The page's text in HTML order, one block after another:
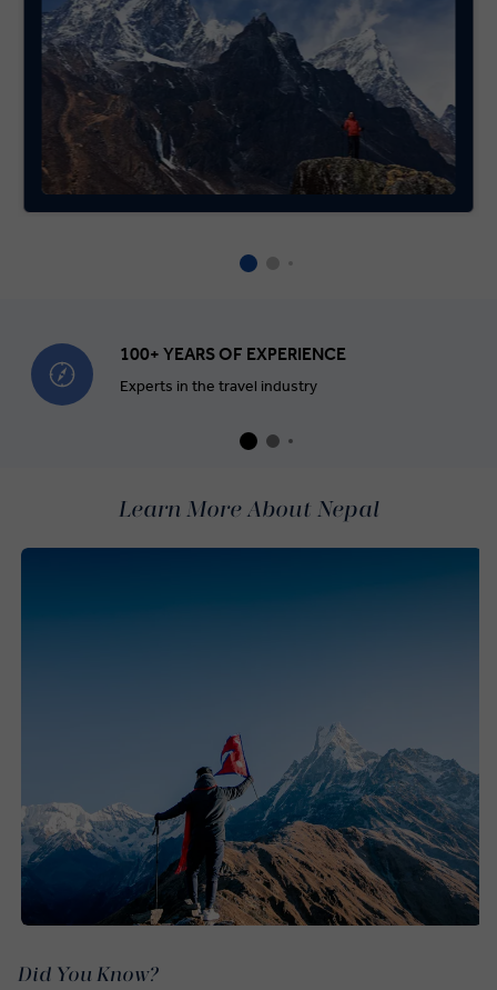
100+ YEARS OF EXPERIENCE
Experts in the travel industry
Learn More About Nepal
Did You Know?